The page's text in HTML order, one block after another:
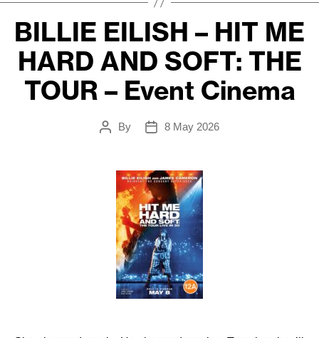
BILLIE EILISH – HIT ME
HARD AND SOFT: THE
TOUR – Event Cinema
Post
By
Post
8 May 2026